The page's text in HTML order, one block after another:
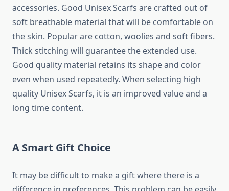
accessories. Good Unisex Scarfs are crafted out of
soft breathable material that will be comfortable on
the skin. Popular are cotton, woolies and soft fibers.
Thick stitching will guarantee the extended use.
Good quality material retains its shape and color
even when used repeatedly. When selecting high
quality Unisex Scarfs, it is an improved value and a
long time content.
A Smart Gift Choice
It may be difficult to make a gift where there is a